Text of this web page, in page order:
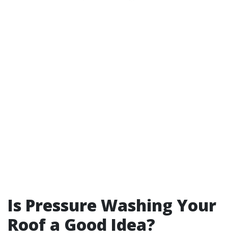
Is Pressure Washing Your
Roof a Good Idea?